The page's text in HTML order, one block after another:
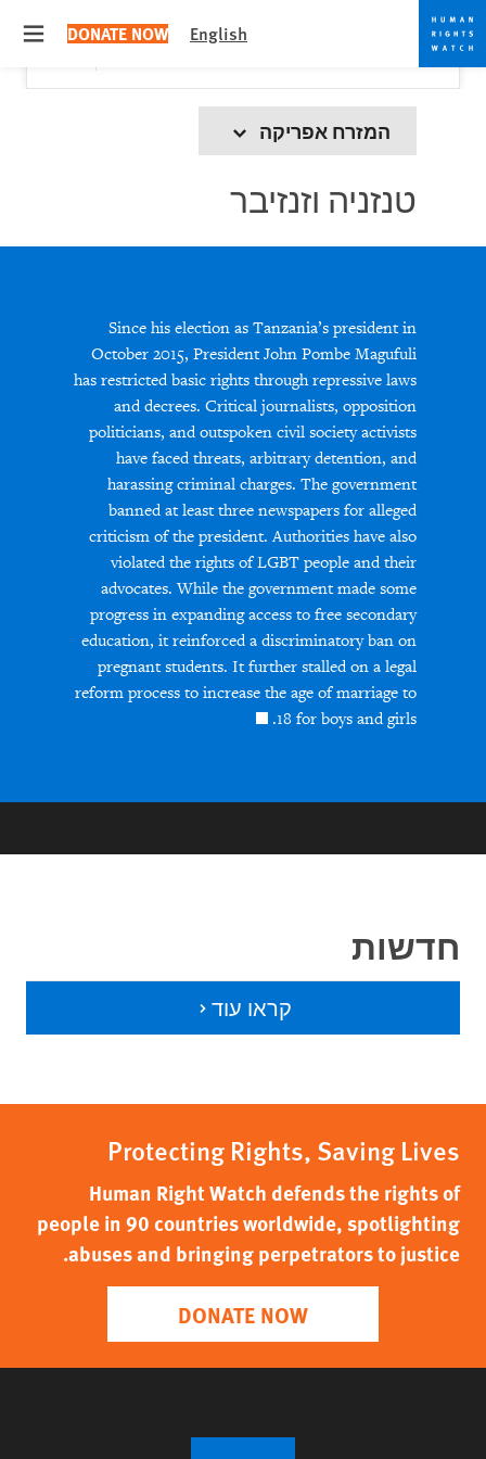
Skip
to
cookie
privacy
Skip
to
main
content
English
DONATE NOW
Would you like to read this page in English?
Close
המזרח אפריקה
טנזניה וזנזיבר
Since his election as Tanzania’s president in
October 2015, President John Pombe Magufuli
has restricted basic rights through repressive laws
and decrees. Critical journalists, opposition
politicians, and outspoken civil society activists
have faced threats, arbitrary detention, and
harassing criminal charges. The government
banned at least three newspapers for alleged
criticism of the president. Authorities have also
violated the rights of LGBT people and their
advocates. While the government made some
progress in expanding access to free secondary
education, it reinforced a discriminatory ban on
pregnant students. It further stalled on a legal
reform process to increase the age of marriage to
18 for boys and girls.
חדשות
קראו עוד
Protecting Rights, Saving Lives
Human Right Watch defends the rights of
people in 90 countries worldwide, spotlighting
abuses and bringing perpetrators to justice.
DONATE NOW